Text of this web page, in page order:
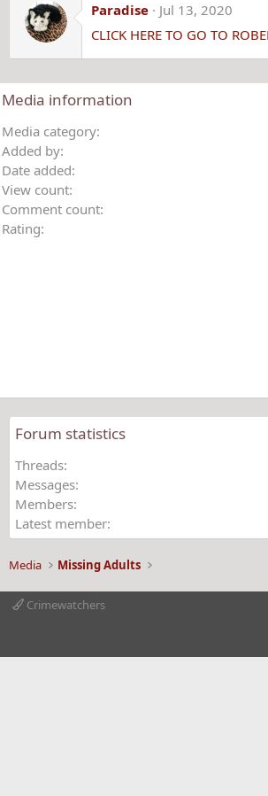
t
s
:
Paradise
Jul 13, 2020
CLICK HERE TO GO TO
Media information
Media category
Added by
Date added
View count
Comment count
Rating
Forum statistics
Threads
Messages
Members
Latest member
Media Missing Adults
Crimewatchers